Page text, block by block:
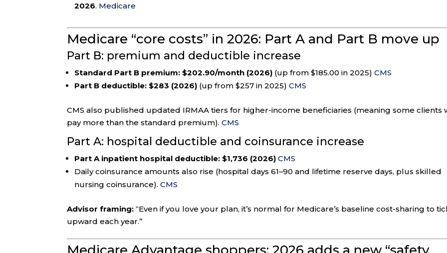
2026. Medicare
Medicare “core costs” in 2026: Part A and Part B move up
Part B: premium and deductible increase
Standard Part B premium: $202.90/month (2026) (up from $185.00 in 2025)CMS
Part B deductible: $283 (2026) (up from $257 in 2025)CMS
CMS also published updated IRMAA tiers for higher-income beneficiaries (meaning some clients
pay more than the standard premium).CMS
Part A: hospital deductible and coinsurance increase
Part A inpatient hospital deductible: $1,736 (2026) CMS
Daily coinsurance amounts also rise (hospital days 61–90 and lifetime reserve days, plus skilled
nursing coinsurance).CMS
Advisor framing: “Even if you love your plan, it’s normal for Medicare’s baseline cost-sharing to
upward each year.”